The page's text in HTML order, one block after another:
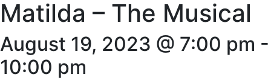
Matilda – The Musical
August 19, 2023 @ 7:00 pm -
10:00 pm